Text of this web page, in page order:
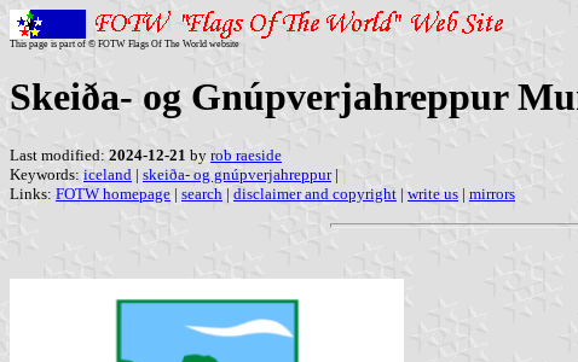
This page is part of © FOTW Flags Of The World website
Skeiða- og Gnúpverjahreppur
Last modified: 2024-12-21 by rob raeside
Keywords: iceland | skeiða- og gnúpverjahreppur|
Links: FOTW homepage | search | disclaimer and copyright | write us | mirrors